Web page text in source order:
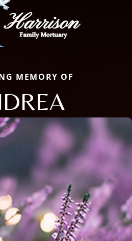
MEMORY OF